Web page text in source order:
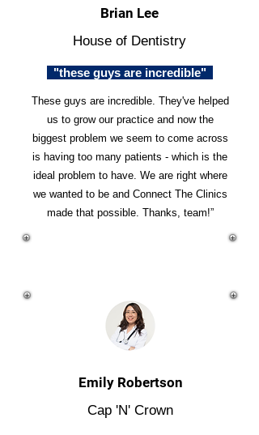
Brian Lee
House of Dentistry
"these guys are incredible"
These guys are incredible. They've helped
us to grow our practice and now the
biggest problem we seem to come across
is having too many patients - which is the
ideal problem to have. We are right where
we wanted to be and Connect The Clinics
made that possible. Thanks, team!”
Emily Robertson
Cap 'N' Crown